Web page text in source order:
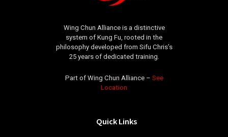
Wing Chun Alliance is a distinctive
system of Kung Fu, rooted in the
philosophy developed from Sifu Chris’s
25 years of dedicated training.
Part of Wing Chun Alliance – See
Location
Quick Links